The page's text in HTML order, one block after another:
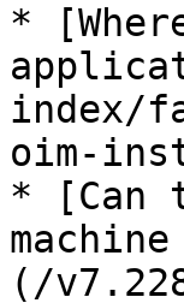
*
index/
oim-
* [Can
(/